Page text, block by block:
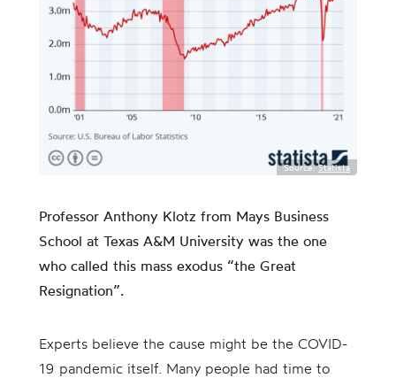
Source:Statista
Professor Anthony Klotz from Mays Business
School at Texas A&M University was the one
who called this mass exodus “the Great
Resignation”.
Experts believe the cause might be the COVID-
19 pandemic itself. Many people had time to